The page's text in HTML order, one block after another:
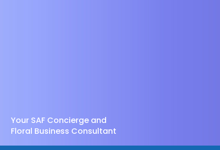
Your SAF Concierge and
Floral Business Consultant